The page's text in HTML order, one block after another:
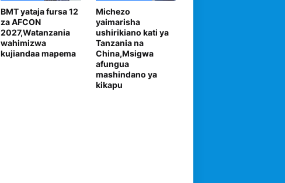
BMT yataja fursa 12
za AFCON
2027,Watanzania
wahimizwa
kujiandaa mapema
Michezo
yaimarisha
ushirikiano kati ya
Tanzania na
China,Msigwa
afungua
mashindano ya
kikapu